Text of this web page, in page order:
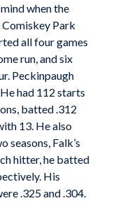
when the
Park
all four games
run, and six
Peckinpaugh
had 112 starts
batted .312
13. He also
seasons, Falk’s
hitter, he batted
His
.325 and .304.